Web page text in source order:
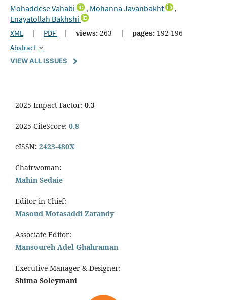
Mohaddese Vahabi , Mohanna Javanbakht ,
Enayatollah Bakhshi
XML | PDF | views: 263 | pages: 192-196
Abstract
VIEW ALL ISSUES
2025 Impact Factor: 0.3
2025 CiteScore: 0.8
eISSN: 2423-480X
Chairwoman:
Mahin Sedaie
Editor-in-Chief:
Masoud Motasaddi Zarandy
Associate Editor:
Mansoureh Adel Ghahraman
Executive Manager & Designer:
Shima Soleymani